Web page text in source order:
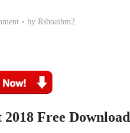
by Rshoaibm2
Free Download